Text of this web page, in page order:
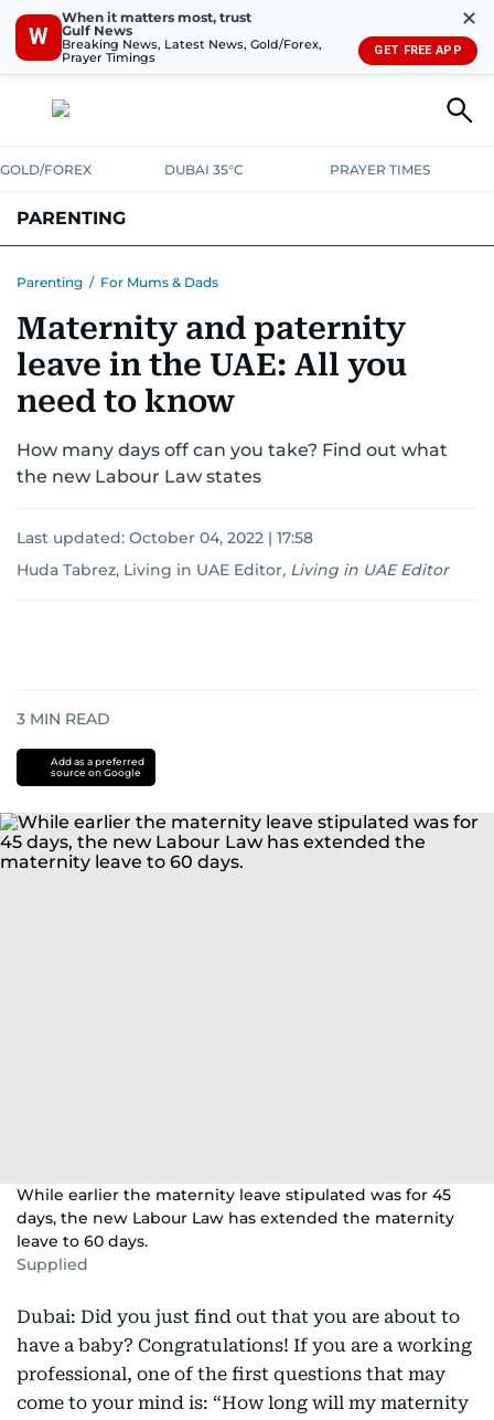
W
When it matters most, trust
Gulf News
Breaking News, Latest News, Gold/Forex,
Prayer Timings
✕
GET FREE APP
GOLD/FOREX DUBAI 35°C PRAYER TIMES
PARENTING
FOR MUMS & DADSASK US
Parenting / For Mums & Dads
Maternity and paternity
leave in the UAE: All you
need to know
How many days off can you take? Find out what
the new Labour Law states
Last updated: October 04, 2022 | 17:58
Huda Tabrez, Living in UAE Editor, Living in UAE Editor
3 MIN READ
Add as a preferred
source on Google
While earlier the maternity leave stipulated was for 45
days, the new Labour Law has extended the maternity
leave to 60 days.
Supplied
Dubai: Did you just find out that you are about to
have a baby? Congratulations! If you are a working
professional, one of the first questions that may
come to your mind is: “How long will my maternity